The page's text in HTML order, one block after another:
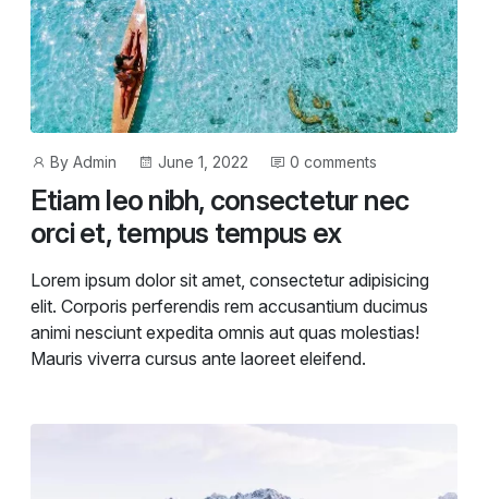
PostBy Admin
PostJune 1, 2022 0 comments
Etiam leo nibh, consectetur nec
orci et, tempus tempus ex
Lorem ipsum dolor sit amet, consectetur adipisicing
elit. Corporis perferendis rem accusantium ducimus
animi nesciunt expedita omnis aut quas molestias!
Mauris viverra cursus ante laoreet eleifend.